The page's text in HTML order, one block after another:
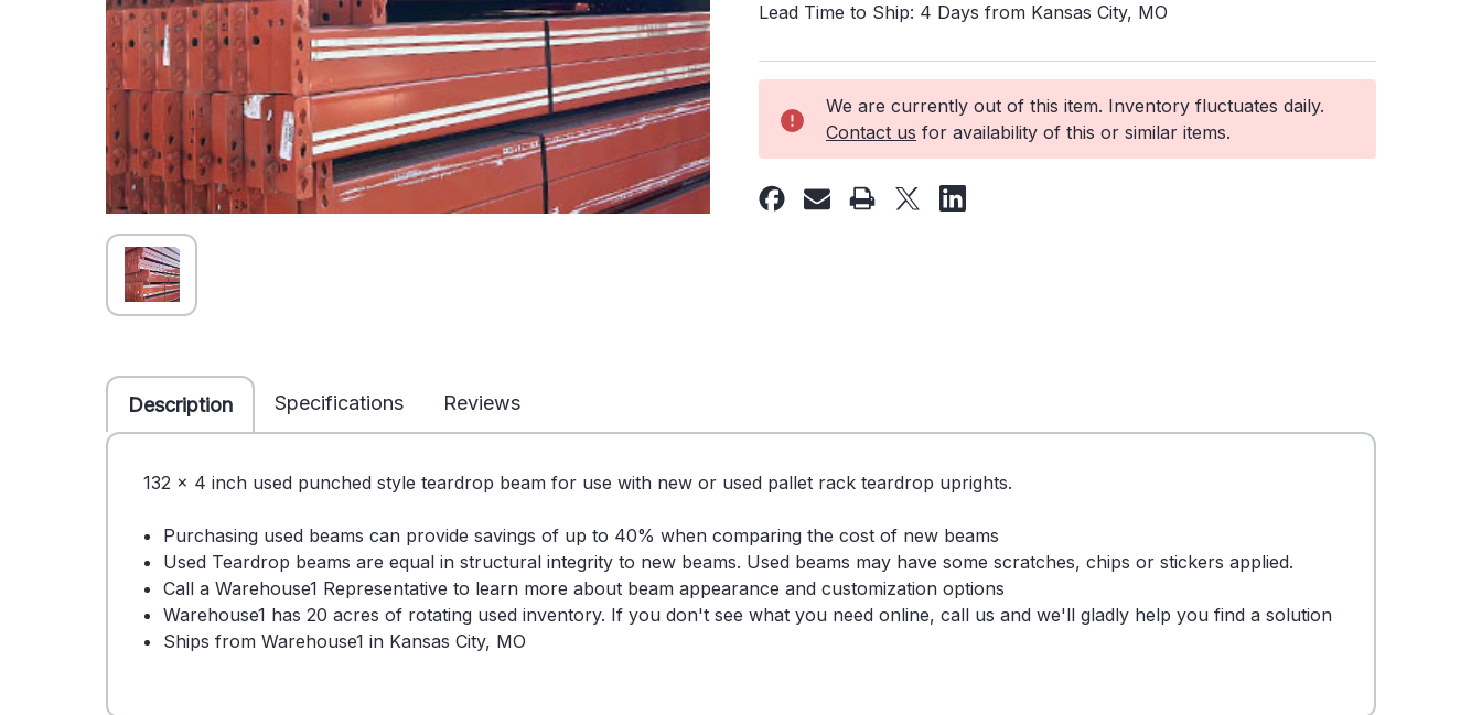
Lead Time to Ship: 4 Days from Kansas City, MO
Stock:
We are currently out of this item. Inventory fluctuates daily.
Contact us for availability of this or similar items.
Description Specifications Reviews
132 x 4 inch used punched style teardrop beam for use with new or used pallet rack teardrop uprights.
Purchasing used beams can provide savings of up to 40% when comparing the cost of new beams
Used Teardrop beams are equal in structural integrity to new beams. Used beams may have some scratches, chips or stickers applied.
Call a Warehouse1 Representative to learn more about beam appearance and customization options
Warehouse1 has 20 acres of rotating used inventory. If you don't see what you need online, call us and we'll gladly help you find a solution
Ships from Warehouse1 in Kansas City, MO